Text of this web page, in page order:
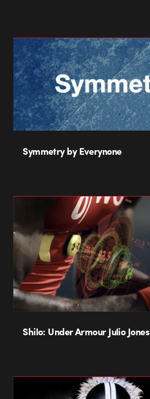
Symmetry by Everynone
Shilo: Under Armour Julio Jones